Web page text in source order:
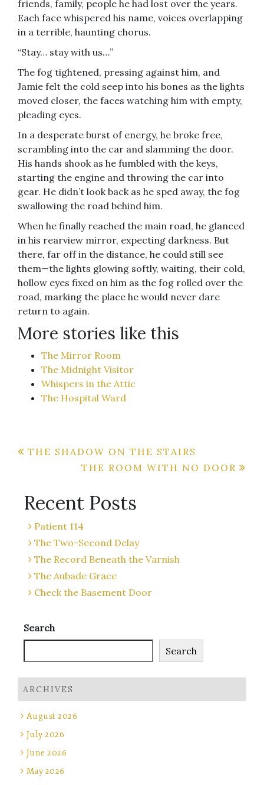
friends, family, people he had lost over the years.
Each face whispered his name, voices overlapping
in a terrible, haunting chorus.
“Stay… stay with us…”
The fog tightened, pressing against him, and
Jamie felt the cold seep into his bones as the lights
moved closer, the faces watching him with empty,
pleading eyes.
In a desperate burst of energy, he broke free,
scrambling into the car and slamming the door.
His hands shook as he fumbled with the keys,
starting the engine and throwing the car into
gear. He didn’t look back as he sped away, the fog
swallowing the road behind him.
When he finally reached the main road, he glanced
in his rearview mirror, expecting darkness. But
there, far off in the distance, he could still see
them—the lights glowing softly, waiting, their cold,
hollow eyes fixed on him as the fog rolled over the
road, marking the place he would never dare
return to again.
More stories like this
The Mirror Room
The Midnight Visitor
Whispers in the Attic
The Hospital Ward
Post
navigation
THE SHADOW ON THE STAIRS
THE ROOM WITH NO DOOR
Recent Posts
Patient 114
The Two-Second Delay
The Record Beneath the Varnish
The Aubade Grace
Check the Basement Door
Search
Search
ARCHIVES
August 2026
July 2026
June 2026
May 2026